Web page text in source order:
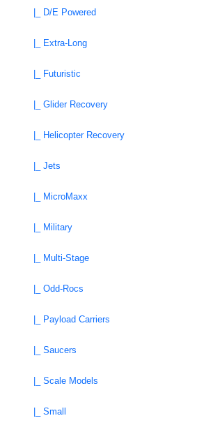
|_ D/E Powered
|_ Extra-Long
|_ Futuristic
|_ Glider Recovery
|_ Helicopter Recovery
|_ Jets
|_ MicroMaxx
|_ Military
|_ Multi-Stage
|_ Odd-Rocs
|_ Payload Carriers
|_ Saucers
|_ Scale Models
|_ Small